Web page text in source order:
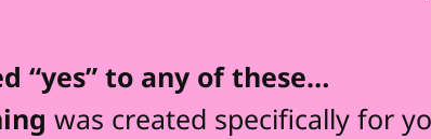
“yes” to any of these…
was created specifically for